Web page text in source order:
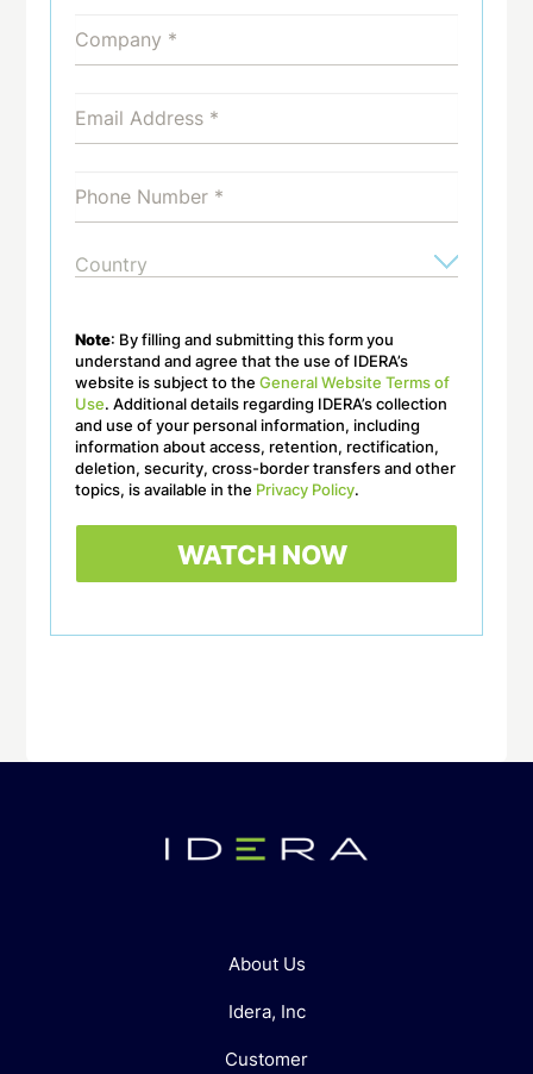
Note: By filling and submitting this form you
understand and agree that the use of IDERA’s
website is subject to theGeneral Website Terms of
Use. Additional details regarding IDERA’s collection
and use of your personal information, including
information about access, retention, rectification,
deletion, security, cross-border transfers and other
topics, is available in the Privacy Policy.
About Us
Idera, Inc
Customer